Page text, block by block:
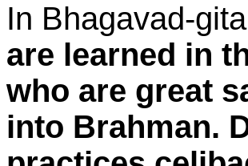
In Bhagavad-
are learned in
who are great
into Brahman.